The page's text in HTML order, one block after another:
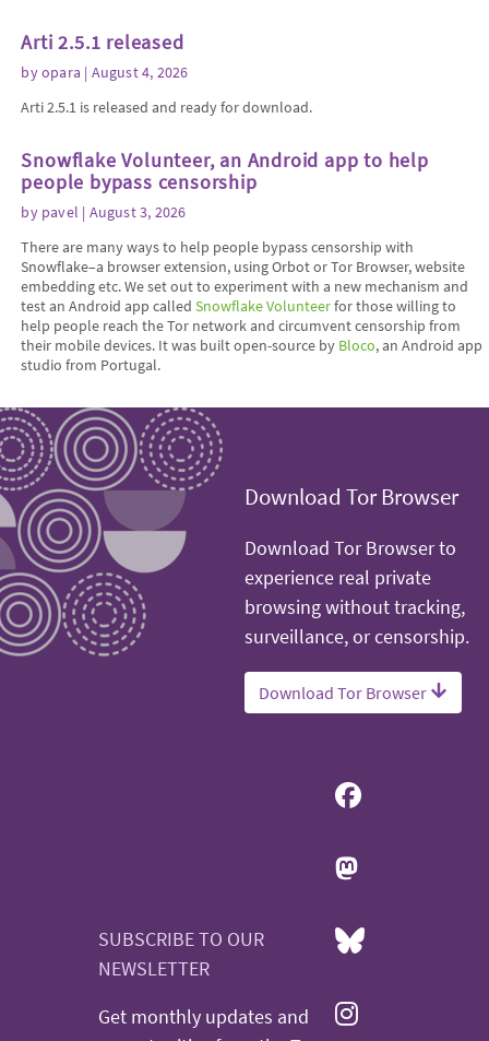
Arti 2.5.1 released
byopara | August 4, 2026
Arti 2.5.1 is released and ready for download.
Snowflake Volunteer, an Android app to help
people bypass censorship
by pavel | August 3, 2026
There are many ways to help people bypass censorship with
Snowflake–a browser extension, using Orbot or Tor Browser, website
embedding etc. We set out to experiment with a new mechanism and
test an Android app calledSnowflake Volunteerfor those willing to
help people reach the Tor network and circumvent censorship from
their mobile devices. It was built open-source by Bloco, an Android app
studio from Portugal.
Download Tor Browser
Download Tor Browser to
experience real private
browsing without tracking,
surveillance, or censorship.
Download Tor Browser
SUBSCRIBE TO OUR
NEWSLETTER
Get monthly updates and